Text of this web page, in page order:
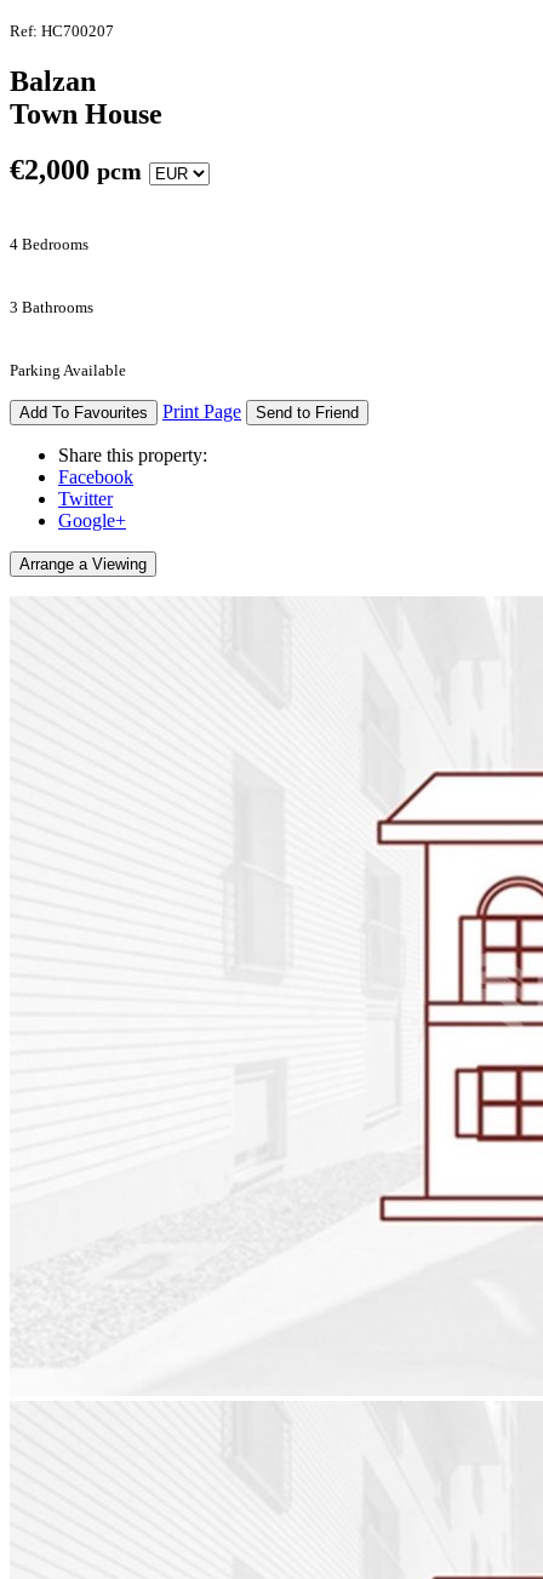
Ref: HC700207
Balzan
Town House
€2,000 pcm
4 Bedrooms
3 Bathrooms
Parking Available
Add To Favourites Print Page Send to Friend
Share this property:
Facebook
Twitter
Google+
Arrange a Viewing